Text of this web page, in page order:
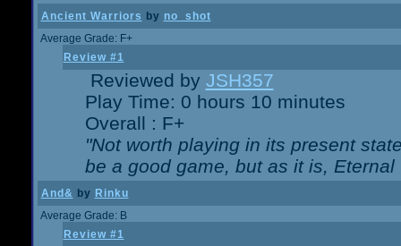
Ancient Warriors by no_shot
Average Grade: F+
Review #1
Reviewed by JSH357
Play Time: 0 hours 10 minutes
Overall : F+
"Not worth playing in its present
be a good game, but as it is,
And& by Rinku
Average Grade: B
Review #1